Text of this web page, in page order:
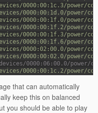
0000:00:1c.3/power/
0000:00:1d.0/power/
0000:00:1f.0/power/
0000:00:1f.2/power/
0000:00:1f.3/power/
0000:00:1f.6/power/
0000:02:00.0/power/
0000:00:02.0/power/
0000:06:00.0/power/
0000:00:1c.2/power/
that can automatically
keep this on balanced
you should be able to play